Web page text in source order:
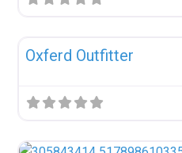
Oxferd Outfitter